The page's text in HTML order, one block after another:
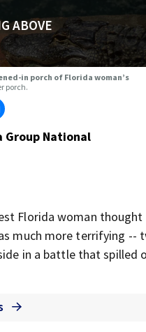
ABOVE
in porch of Florida woman’s
porch.
Group National
Florida woman
much more terrifying --
in a battle that spilled